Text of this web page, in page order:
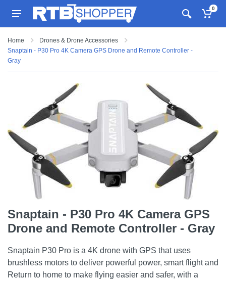
0
Home
Drones & Drone Accessories
Snaptain - P30 Pro 4K Camera GPS Drone and Remote Controller -
Gray
Snaptain - P30 Pro 4K Camera GPS
Drone and Remote Controller - Gray
Snaptain P30 Pro is a 4K drone with GPS that uses
brushless motors to deliver powerful power, smart flight and
Return to home to make flying easier and safer, with a